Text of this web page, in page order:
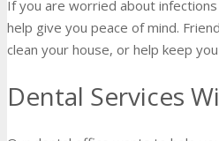
If you are worried about
help give you peace of mind.
clean your house, or help keep
Dental Services